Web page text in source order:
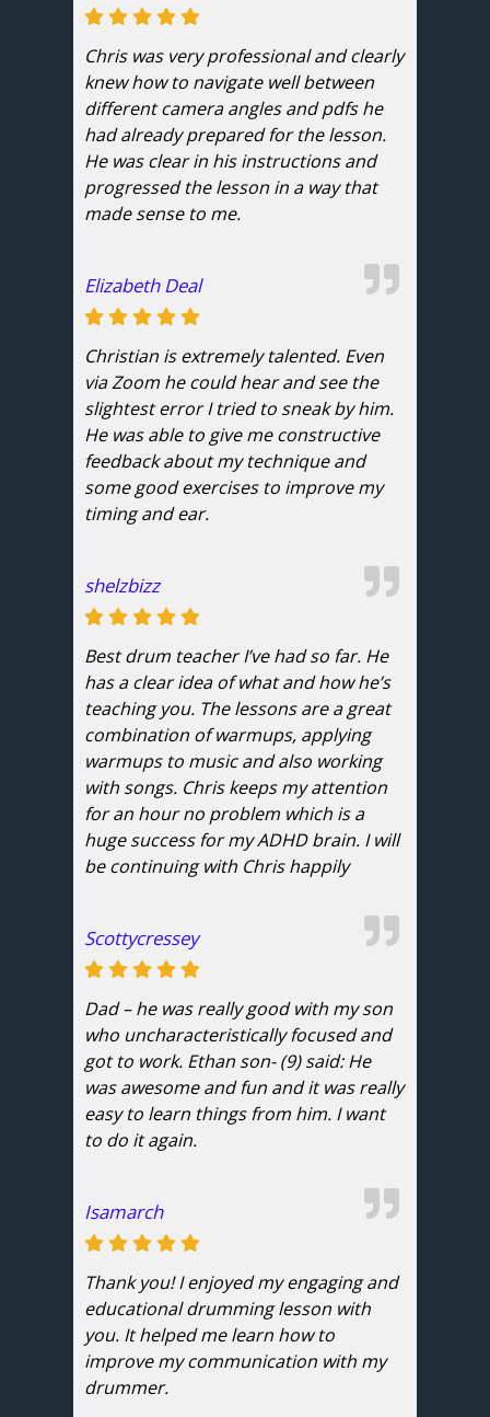
Chris was very professional and clearly
knew how to navigate well between
different camera angles and pdfs he
had already prepared for the lesson.
He was clear in his instructions and
progressed the lesson in a way that
made sense to me.
Elizabeth Deal
Christian is extremely talented. Even
via Zoom he could hear and see the
slightest error I tried to sneak by him.
He was able to give me constructive
feedback about my technique and
some good exercises to improve my
timing and ear.
shelzbizz
Best drum teacher I’ve had so far. He
has a clear idea of what and how he’s
teaching you. The lessons are a great
combination of warmups, applying
warmups to music and also working
with songs. Chris keeps my attention
for an hour no problem which is a
huge success for my ADHD brain. I will
be continuing with Chris happily
Scottycressey
Dad – he was really good with my son
who uncharacteristically focused and
got to work. Ethan son- (9) said: He
was awesome and fun and it was really
easy to learn things from him. I want
to do it again.
Isamarch
Thank you! I enjoyed my engaging and
educational drumming lesson with
you. It helped me learn how to
improve my communication with my
drummer.